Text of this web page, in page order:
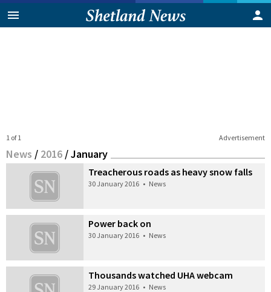
Advertisement
1 of 1
News / 2016 /January
Treacherous roads as heavy snow falls
30 January 2016 • News
Power back on
30 January 2016 • News
Thousands watched UHA webcam
29 January 2016 • News